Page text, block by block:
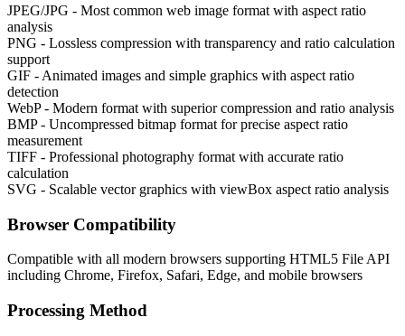
JPEG/JPG - Most common web image format with aspect ratio
analysis
PNG - Lossless compression with transparency and ratio calculation
support
GIF - Animated images and simple graphics with aspect ratio
detection
WebP - Modern format with superior compression and ratio analysis
BMP - Uncompressed bitmap format for precise aspect ratio
measurement
TIFF - Professional photography format with accurate ratio
calculation
SVG - Scalable vector graphics with viewBox aspect ratio analysis
Browser Compatibility
Compatible with all modern browsers supporting HTML5 File API
including Chrome, Firefox, Safari, Edge, and mobile browsers
Processing Method